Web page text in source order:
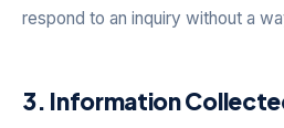
respond to an inquiry without a
3. Information